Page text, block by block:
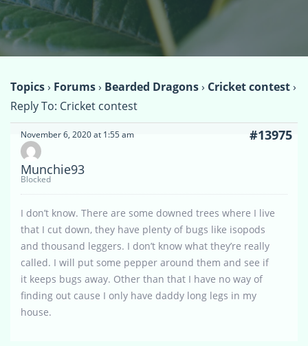
Topics› Forums› Bearded Dragons› Cricket contest›
Reply To: Cricket contest
November 6, 2020 at 1:55 am #13975
Munchie93
Blocked
I don’t know. There are some downed trees where I live
that I cut down, they have plenty of bugs like isopods
and thousand leggers. I don’t know what they’re really
called. I will put some pepper around them and see if
it keeps bugs away. Other than that I have no way of
finding out cause I only have daddy long legs in my
house.